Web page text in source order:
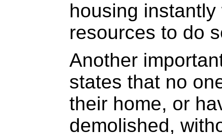
housing
resources to do
Another
states that no
their home, or
demolished,